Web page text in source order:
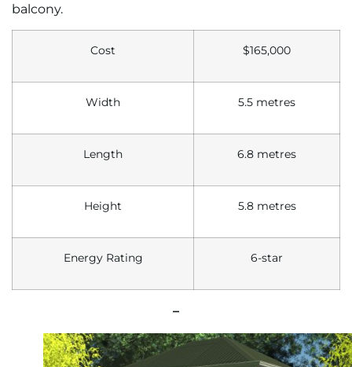
balcony.
Cost $165,000
Width 5.5 metres
Length 6.8 metres
Height 5.8 metres
Energy Rating 6-star
–